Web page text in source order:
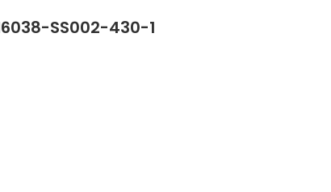
SS002-430-1